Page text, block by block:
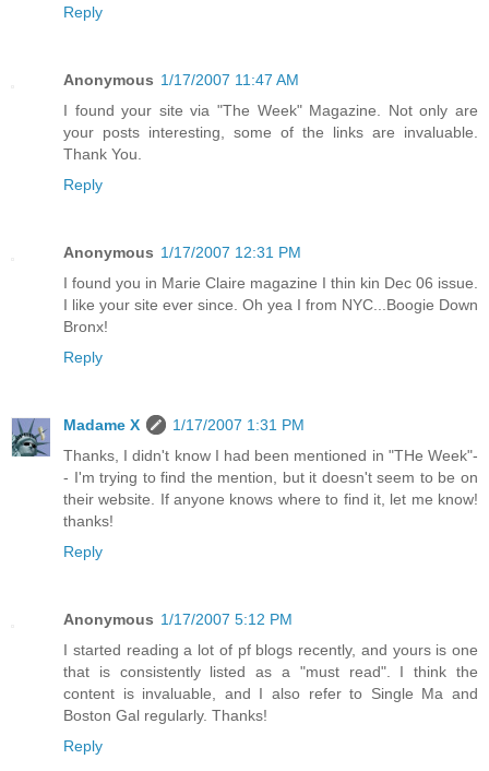
Reply
Anonymous 1/17/2007 11:47 AM
I found your site via "The Week" Magazine. Not only are
your posts interesting, some of the links are invaluable.
Thank You.
Reply
Anonymous 1/17/2007 12:31 PM
I found you in Marie Claire magazine I thin kin Dec 06 issue.
I like your site ever since. Oh yea I from NYC...Boogie Down
Bronx!
Reply
Madame X
1/17/2007 1:31 PM
Thanks, I didn't know I had been mentioned in "THe Week"-
- I'm trying to find the mention, but it doesn't seem to be on
their website. If anyone knows where to find it, let me know!
thanks!
Reply
Anonymous 1/17/2007 5:12 PM
I started reading a lot of pf blogs recently, and yours is one
that is consistently listed as a "must read". I think the
content is invaluable, and I also refer to Single Ma and
Boston Gal regularly. Thanks!
Reply